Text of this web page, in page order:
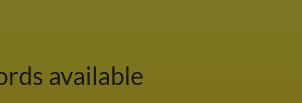
available